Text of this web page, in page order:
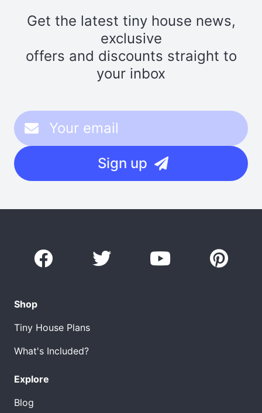
Get the latest tiny house news,
exclusive
offers and discounts straight to
your inbox
Sign up
Shop
Tiny House Plans
What's Included?
Explore
Blog